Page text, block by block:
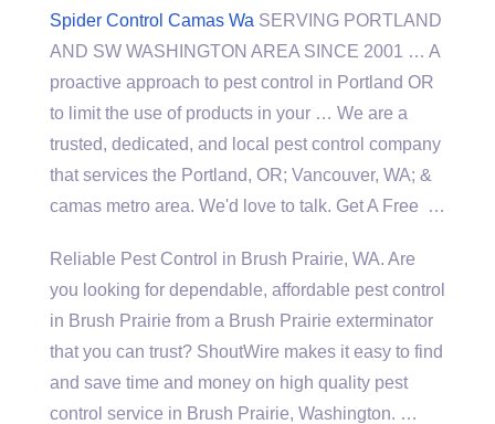
Spider Control Camas Wa SERVING PORTLAND
AND SW WASHINGTON AREA SINCE 2001 … A
proactive approach to pest control in Portland OR
to limit the use of products in your … We are a
trusted, dedicated, and local pest control company
that services the Portland, OR; Vancouver, WA; &
camas metro area. We'd love to talk. Get A Free …
Reliable Pest Control in Brush Prairie, WA. Are
you looking for dependable, affordable pest control
in Brush Prairie from a Brush Prairie exterminator
that you can trust? ShoutWire makes it easy to find
and save time and money on high quality pest
control service in Brush Prairie, Washington. …